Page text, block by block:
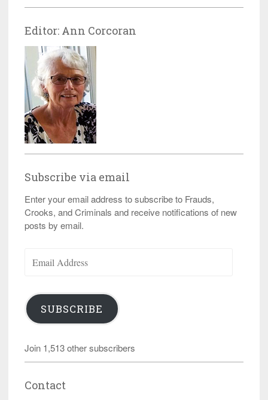
Editor: Ann Corcoran
Subscribe via email
Enter your email address to subscribe to Frauds,
Crooks, and Criminals and receive notifications of new
posts by email.
Address
SUBSCRIBE
Join 1,513 other subscribers
Contact